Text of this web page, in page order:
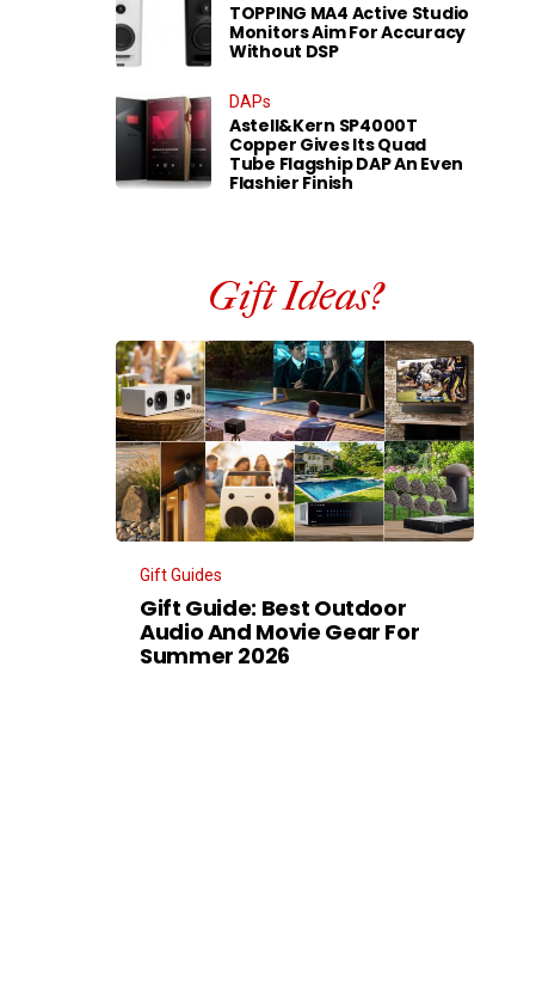
TOPPING MA4 Active Studio
Monitors Aim For Accuracy
Without DSP
DAPs
Astell&Kern SP4000T
Copper Gives Its Quad
Tube Flagship DAP An Even
Flashier Finish
Gift Ideas?
Gift Guides
Gift Guide: Best Outdoor
Audio And Movie Gear For
Summer 2026